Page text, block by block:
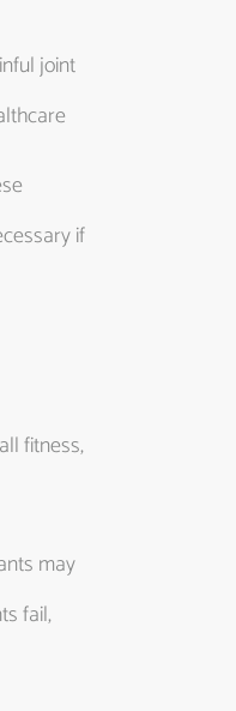
joint
if
fitness,
may
fail,